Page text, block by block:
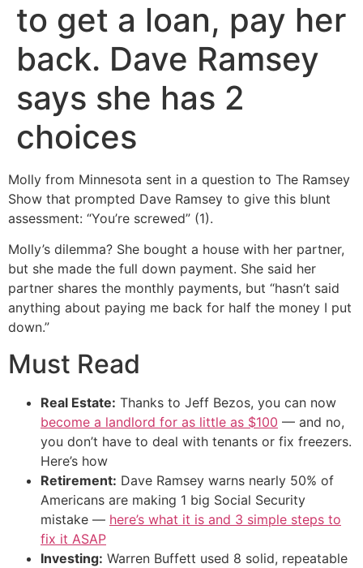
to get a loan, pay her
back. Dave Ramsey
says she has 2
choices
Molly from Minnesota sent in a question to The Ramsey
Show that prompted Dave Ramsey to give this blunt
assessment: “You’re screwed” (1).
Molly’s dilemma? She bought a house with her partner,
but she made the full down payment. She said her
partner shares the monthly payments, but “hasn’t said
anything about paying me back for half the money I put
down.”
Must Read
Real Estate: Thanks to Jeff Bezos, you can now
become a landlord for as little as $100 — and no,
you don’t have to deal with tenants or fix freezers.
Here’s how
Retirement: Dave Ramsey warns nearly 50% of
Americans are making 1 big Social Security
mistake — here’s what it is and 3 simple steps to
fix it ASAP
Investing: Warren Buffett used 8 solid, repeatable